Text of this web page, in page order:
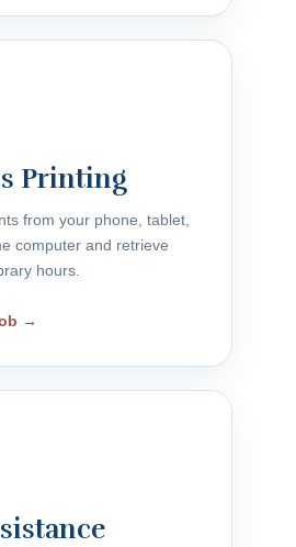
Printing
from your phone, tablet,
computer and retrieve
hours.
→